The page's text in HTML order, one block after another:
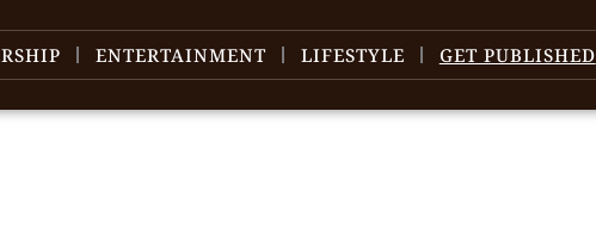
ENTERTAINMENT LIFESTYLE GET PUBLISHED